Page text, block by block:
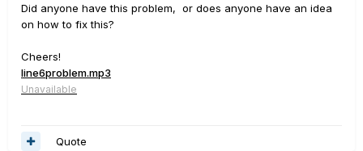
Did anyone have this problem, or does anyone have an idea
on how to fix this?
Cheers!
line6problem.mp3
Unavailable
Quote